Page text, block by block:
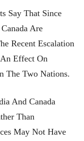
Say That Since
Are
Recent Escalation
Effect On
The Two Nations.
And Canada
Than
May Not Have